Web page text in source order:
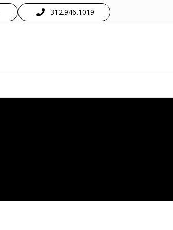
312.946.1019